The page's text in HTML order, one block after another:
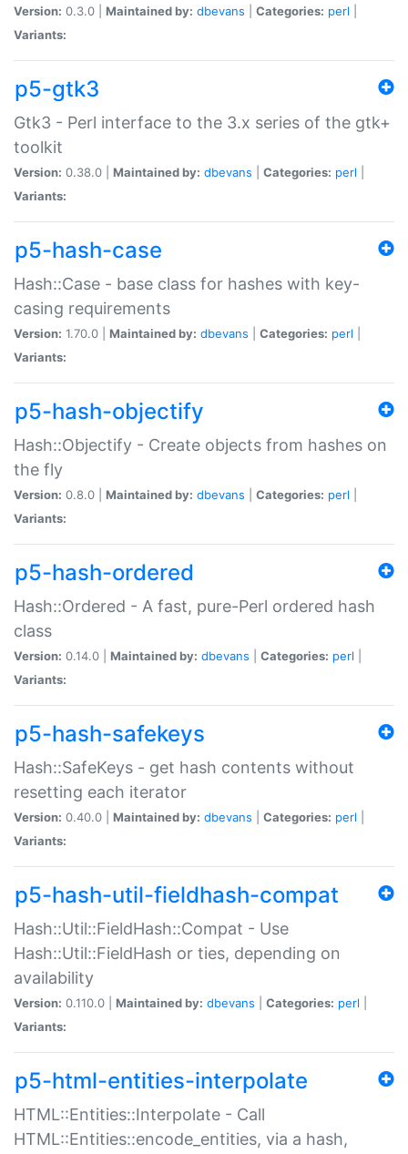
Version: 0.3.0 | Maintained by: dbevans Categories: perl
Variants:
p5-gtk3
Gtk3 - Perl interface to the 3.x series of the gtk+
toolkit
Version: 0.38.0 | Maintained by: dbevans Categories: perl
Variants:
p5-hash-case
Hash::Case - base class for hashes with key-
casing requirements
Version: 1.70.0 | Maintained by: dbevans Categories: perl
Variants:
p5-hash-objectify
Hash::Objectify - Create objects from hashes on
the fly
Version: 0.8.0 | Maintained by: dbevans Categories: perl
Variants:
p5-hash-ordered
Hash::Ordered - A fast, pure-Perl ordered hash
class
Version: 0.14.0 | Maintained by: dbevans Categories: perl
Variants:
p5-hash-safekeys
Hash::SafeKeys - get hash contents without
resetting each iterator
Version: 0.40.0 | Maintained by: dbevans Categories: perl
Variants:
p5-hash-util-fieldhash-compat
Hash::Util::FieldHash::Compat - Use
Hash::Util::FieldHash or ties, depending on
availability
Version: 0.110.0 | Maintained by: dbevans Categories: perl
Variants:
p5-html-entities-interpolate
HTML::Entities::Interpolate - Call
HTML::Entities::encode_entities, via a hash,